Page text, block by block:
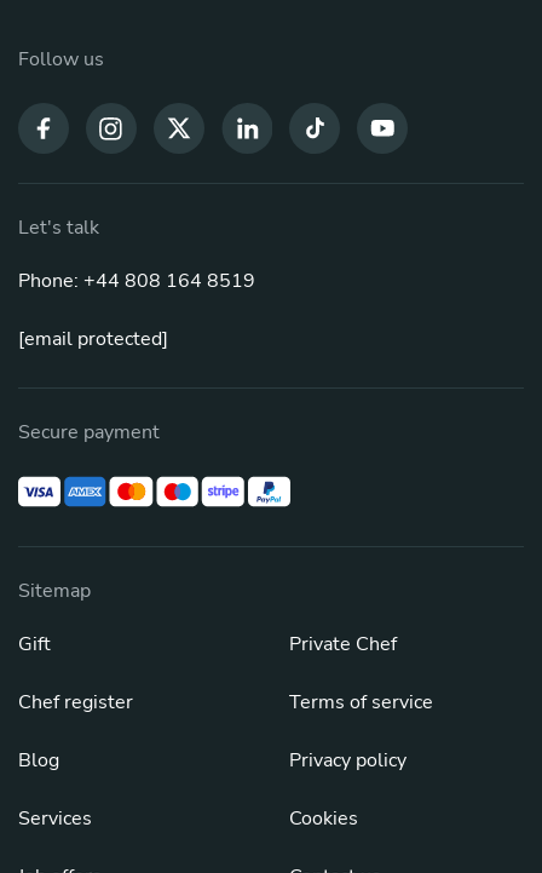
Follow us
Let's talk
Phone: +44 808 164 8519
[email protected]
Secure payment
Sitemap
Gift
Chef register
Blog
Services
Private Chef
Terms of service
Privacy policy
Cookies